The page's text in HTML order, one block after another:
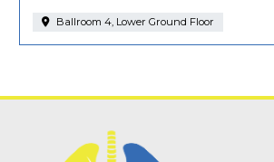
Ballroom 4, Lower Ground Floor